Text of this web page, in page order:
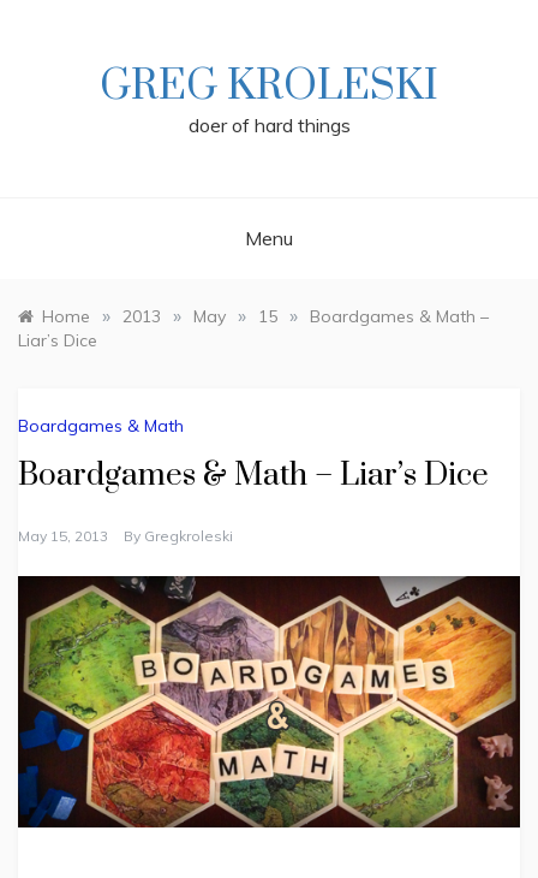
GREG KROLESKI
doer of hard things
Menu
Home » 2013 » May » 15 »
Boardgames & Math –
Liar’s Dice
Boardgames & Math
Boardgames & Math – Liar’s Dice
May 15, 2013 By Gregkroleski